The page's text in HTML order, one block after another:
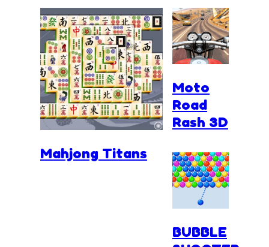
Mahjong Titans
Moto
Road
Rash 3D
BUBBLE